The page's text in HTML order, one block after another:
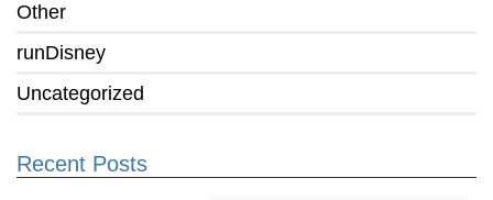
Other
runDisney
Uncategorized
Recent Posts